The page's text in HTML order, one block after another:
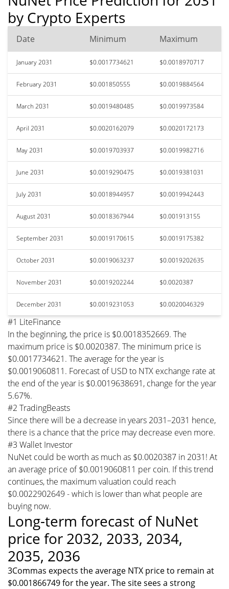
by Crypto Experts
Date Minimum Maximum
January 2031 $0.0017734621 $0.0018970717
February 2031 $0.001850555 $0.0019884564
March 2031 $0.0019480485 $0.0019973584
April 2031 $0.0020162079 $0.0020172173
May 2031 $0.0019703937 $0.0019982716
June 2031 $0.0019290475 $0.0019381031
July 2031 $0.0018944957 $0.0019942443
August 2031 $0.0018367944 $0.001913155
September 2031 $0.0019170615 $0.0019175382
October 2031 $0.0019063237 $0.0019202635
November 2031 $0.0019202244 $0.0020387
December 2031 $0.0019231053 $0.0020046329
#1 LiteFinance
In the beginning, the price is $0.0018352669. The
maximum price is $0.0020387. The minimum price is
$0.0017734621. The average for the year is
$0.0019060811. Forecast of USD to NTX exchange rate at
the end of the year is $0.0019638691, change for the year
5.67%.
#2 TradingBeasts
Since there will be a decrease in years 2031–2031 hence,
there is a chance that the price may decrease even more.
#3 Wallet Investor
NuNet could be worth as much as $0.0020387 in 2031! At
an average price of $0.0019060811 per coin. If this trend
continues, the maximum valuation could reach
$0.0022902649 - which is lower than what people are
buying now.
Long-term forecast of NuNet
price for 2032, 2033, 2034,
2035, 2036
3Commas expects the average NTX price to remain at
$0.001866749 for the year. The site sees a strong